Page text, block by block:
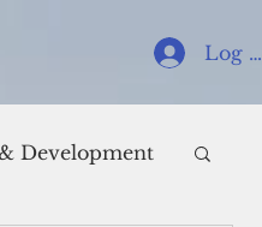
Log In
Development